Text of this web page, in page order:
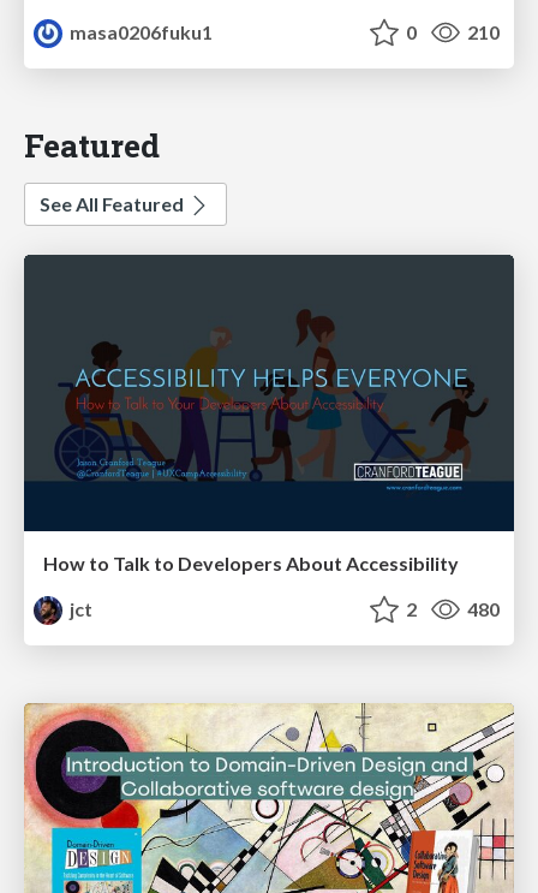
masa0206fuku1
0 210
Featured
See All Featured
How to Talk to Developers About Accessibility
jct
2 480